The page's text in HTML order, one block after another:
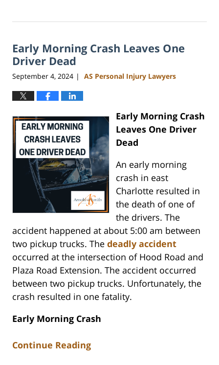
6,
11:00
am
Early Morning Crash Leaves One
Driver Dead
September 4, 2024 | AS Personal Injury Lawyers
Early Morning Crash
Leaves One Driver
Dead
An early morning
crash in east
Charlotte resulted in
the death of one of
the drivers. The
accident happened at about 5:00 am between
two pickup trucks. The deadly accident
occurred at the intersection of Hood Road and
Plaza Road Extension. The accident occurred
between two pickup trucks. Unfortunately, the
crash resulted in one fatality.
Early Morning Crash
Continue Reading